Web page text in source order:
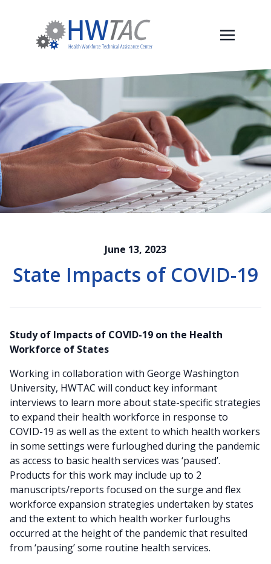
June 13, 2023
State Impacts of COVID-19
Study of Impacts of COVID-19 on the Health
Workforce of States
Working in collaboration with George Washington
University, HWTAC will conduct key informant
interviews to learn more about state-specific strategies
to expand their health workforce in response to
COVID-19 as well as the extent to which health workers
in some settings were furloughed during the pandemic
as access to basic health services was ‘paused’.
Products for this work may include up to 2
manuscripts/reports focused on the surge and flex
workforce expansion strategies undertaken by states
and the extent to which health worker furloughs
occurred at the height of the pandemic that resulted
from ‘pausing’ some routine health services.